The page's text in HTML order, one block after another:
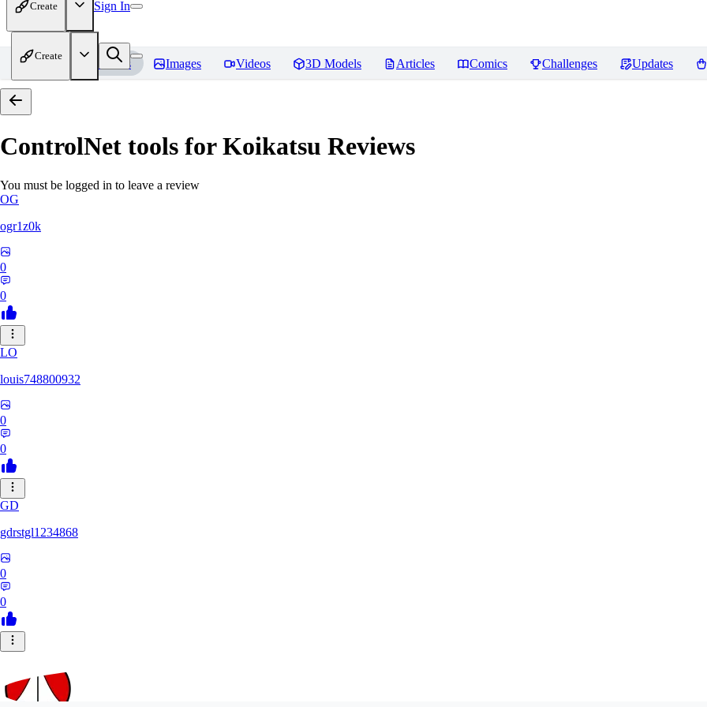
Create Sign In
Create
Home Models Images Videos 3D Models Articles Comics Challenges Updates
ControlNet tools for Koikatsu Reviews
You must be logged in to leave a review
OG
ogr1z0k
0
0
LO
louis748800932
0
0
GD
gdrstgl1234868
0
0